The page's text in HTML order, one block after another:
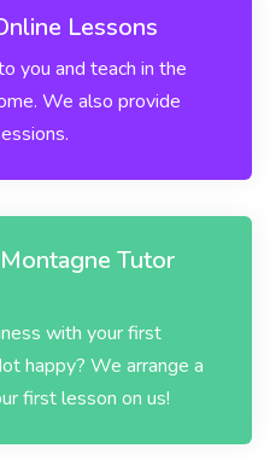
Lessons
you and teach in the
We also provide
Tutor
with your first
happy? We arrange a
first lesson on us!